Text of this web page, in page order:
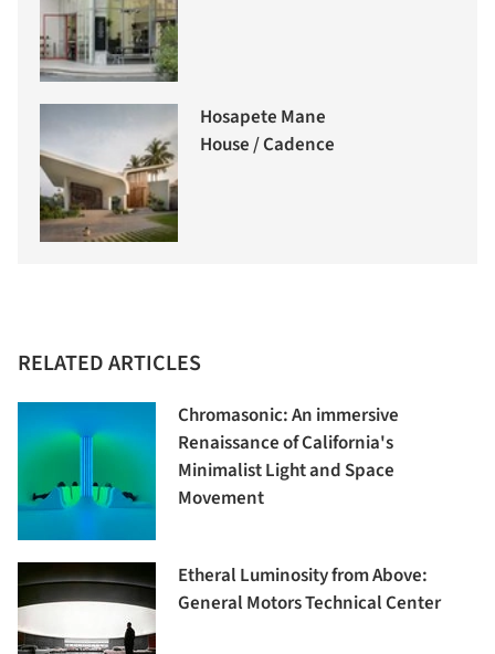
Hosapete Mane
House / Cadence
RELATED ARTICLES
Chromasonic: An immersive
Renaissance of California's
Minimalist Light and Space
Movement
Etheral Luminosity from Above:
General Motors Technical Center